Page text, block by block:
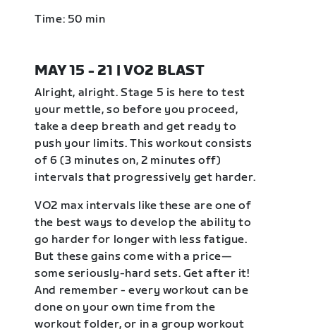
Time: 50 min
MAY 15 - 21 | VO2 BLAST
Alright, alright. Stage 5 is here to test
your mettle, so before you proceed,
take a deep breath and get ready to
push your limits. This workout consists
of 6 (3 minutes on, 2 minutes off)
intervals that progressively get harder.
VO2 max intervals like these are one of
the best ways to develop the ability to
go harder for longer with less fatigue.
But these gains come with a price—
some seriously-hard sets. Get after it!
And remember - every workout can be
done on your own time from the
workout folder, or in a group workout